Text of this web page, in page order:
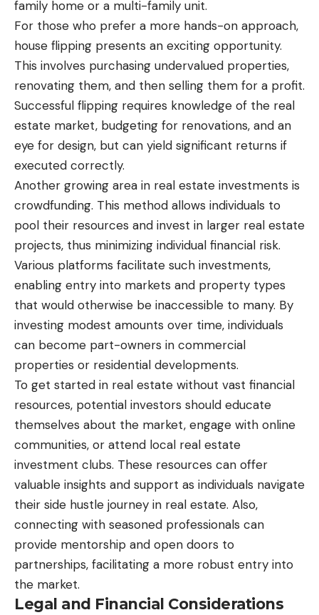
family home or a multi-family unit.
For those who prefer a more hands-on approach,
house flipping presents an exciting opportunity.
This involves purchasing undervalued properties,
renovating them, and then selling them for a profit.
Successful flipping requires knowledge of the real
estate market, budgeting for renovations, and an
eye for design, but can yield significant returns if
executed correctly.
Another growing area in real estate investments is
crowdfunding. This method allows individuals to
pool their resources and invest in larger real estate
projects, thus minimizing individual financial risk.
Various platforms facilitate such investments,
enabling entry into markets and property types
that would otherwise be inaccessible to many. By
investing modest amounts over time, individuals
can become part-owners in commercial
properties or residential developments.
To get started in real estate without vast financial
resources, potential investors should educate
themselves about the market, engage with online
communities, or attend local real estate
investment clubs. These resources can offer
valuable insights and support as individuals navigate
their side hustle journey in real estate. Also,
connecting with seasoned professionals can
provide mentorship and open doors to
partnerships, facilitating a more robust entry into
the market.
Legal and Financial Considerations